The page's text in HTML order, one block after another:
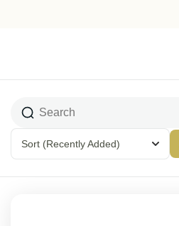
Sort (Recently Added)